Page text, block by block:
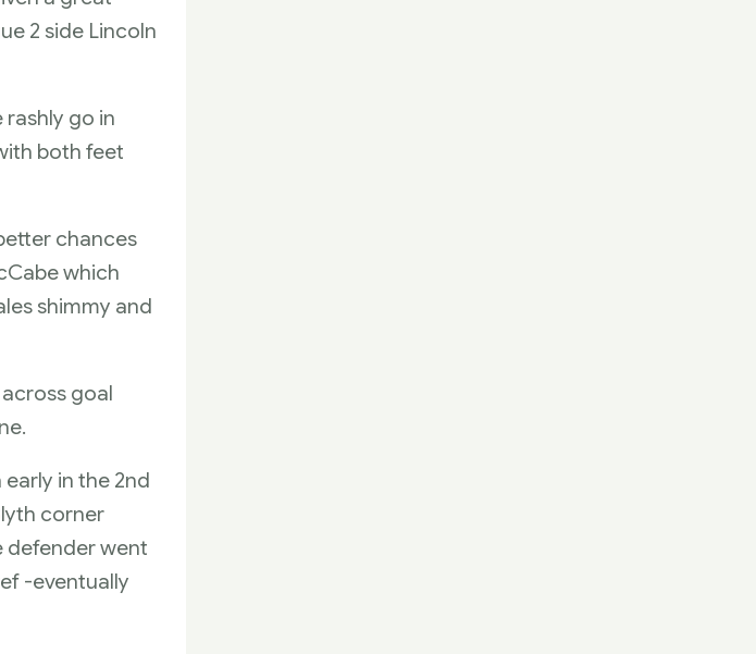
2 side Lincoln
go in
both feet
chances
which
shimmy and
goal
in the 2nd
corner
defender went
-eventually